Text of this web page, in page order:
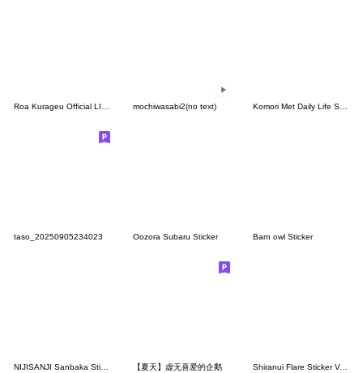
mochiwasabi2(no text) Komori Met Daily Life Stickers.
taso_20250905234023 Oozora Subaru Sticker Barn owl Sticker
NIJISANJI Sanbaka Stickers 【夏天】虚无喜爱的企鹅 Shiranui Flare Sticker Vol.2